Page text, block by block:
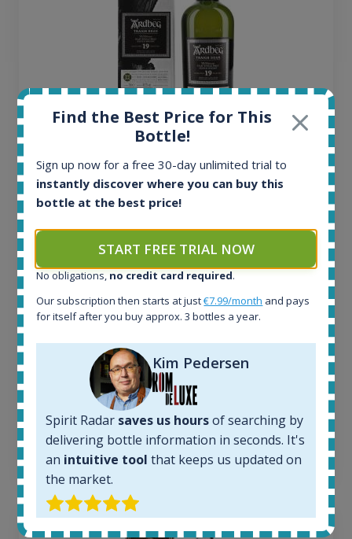
Ardbeg Traigh Bhan Batch No.1 Small Batch
Release 19yo 46.2% 700ml
1645
In-stock e-shops:
34
Active auctions:
Completed auctions:
Average price today:
Average price 6 months ago:
6 month price increase:
€
Find the Best Price for This
Bottle!
Sign up now for a free 30-day unlimited trial to
instantly discover where you can buy this
bottle at the best price!
START FREE TRIAL NOW
No obligations, no credit card required.
Our subscription then starts at just€7.99/month and pays
for itself after you buy approx. 3 bottles a year.
Kim Pedersen
Spirit Radar saves us hoursof searching by
delivering bottle information in seconds. It's
an intuitive tool that keeps us updated on
the market.